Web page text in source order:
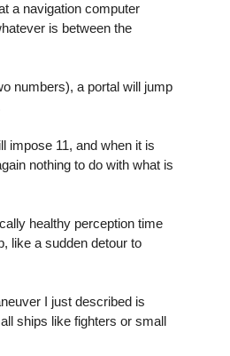
a navigation computer
is between the
numbers), a portal will jump
impose 11, and when it is
nothing to do with what is
healthy perception time
like a sudden detour to
I just described is
ships like fighters or small